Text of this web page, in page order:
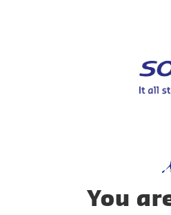
You